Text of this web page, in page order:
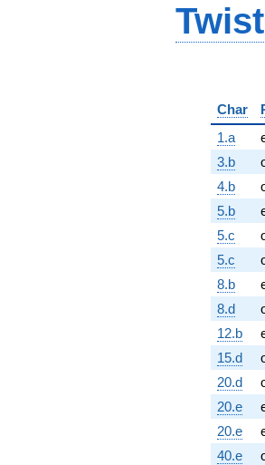
Char
1.a
3.b
4.b
5.b
5.c
5.c
8.b
8.d
12.b
15.d
20.d
20.e
20.e
40.e